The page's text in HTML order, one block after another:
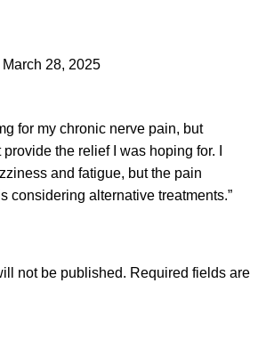
March 28, 2025
for my chronic nerve pain, but
the relief I was hoping for. I
and fatigue, but the pain
considering alternative treatments.”
not be published. Required fields are